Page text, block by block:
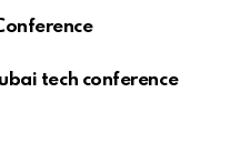
tech conference